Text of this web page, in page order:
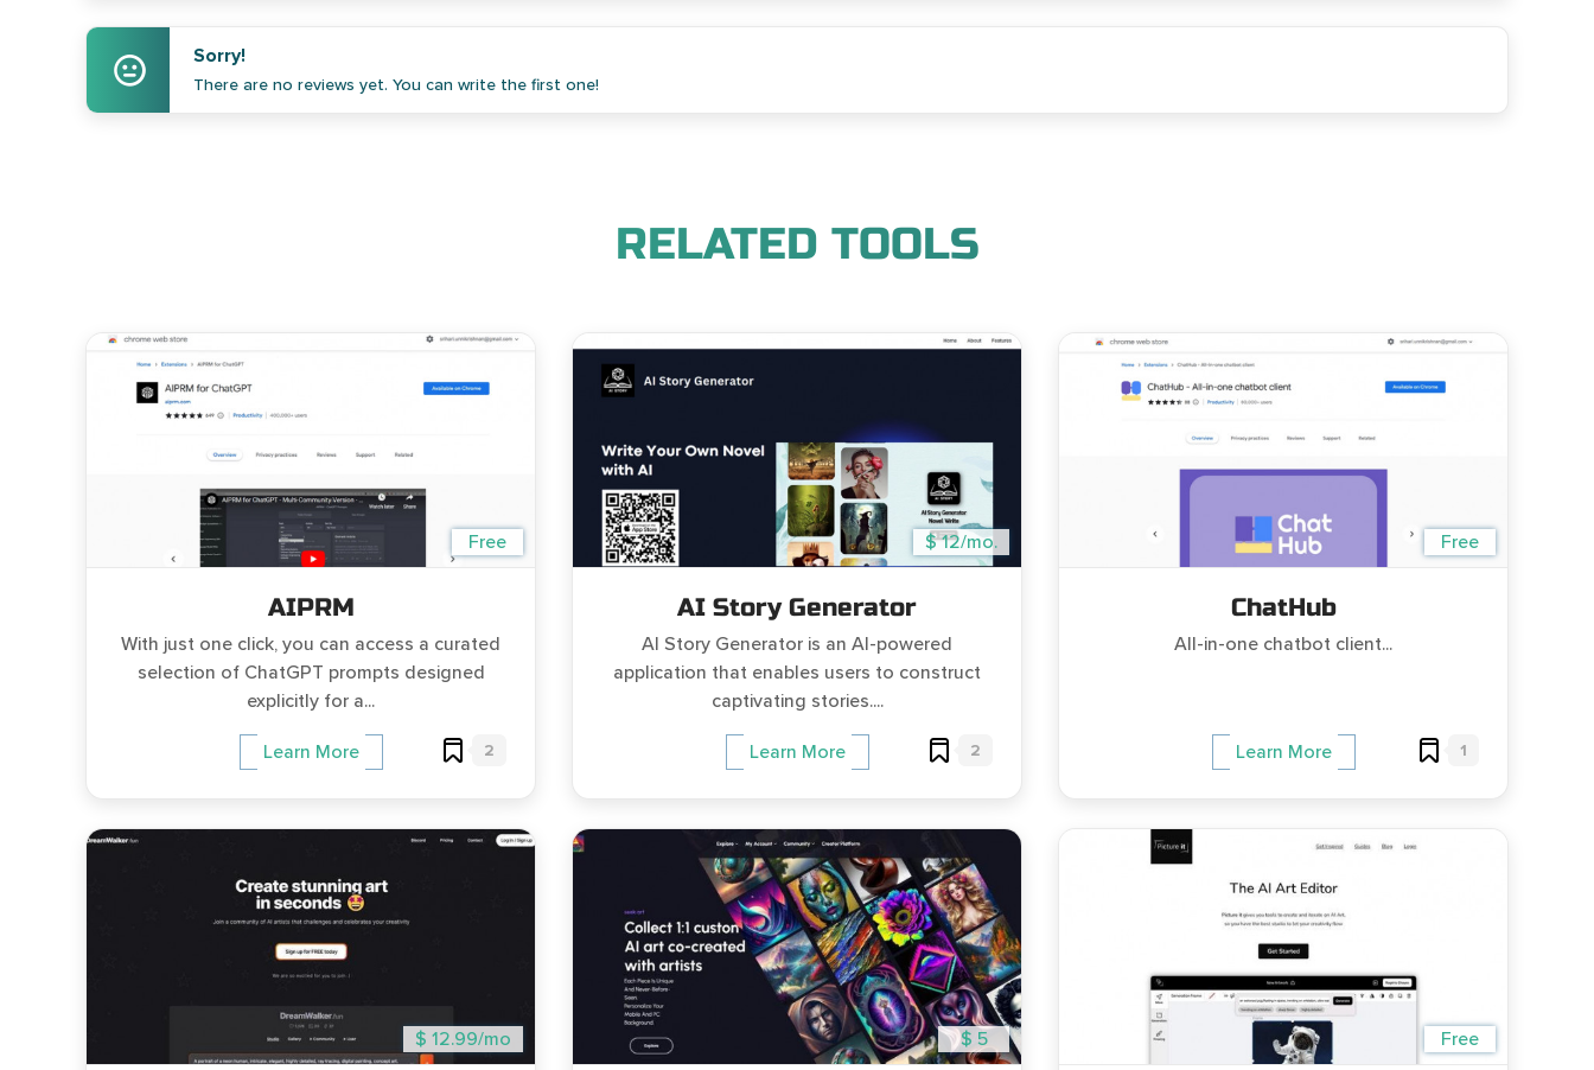
Sorry!
There are no reviews yet. You can write the first one!
RELATED TOOLS
Free
AIPRM
With just one click, you can access a curated
selection of ChatGPT prompts designed
explicitly for a...
Learn More 2
$ 12/mo.
AI Story Generator
AI Story Generator is an AI-powered
application that enables users to construct
captivating stories....
Learn More 2
Free
ChatHub
All-in-one chatbot client...
Learn More 1
$ 12.99/mo $ 5 Free